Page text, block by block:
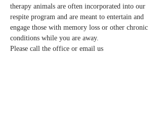
therapy animals are often incorporated into our
respite program and are meant to entertain and
engage those with memory loss or other chronic
conditions while you are away.
Please call the office or email us